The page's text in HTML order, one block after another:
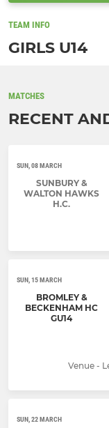
TEAM INFO
GIRLS U14
MATCHES
RECENT
SUN, 08 MARCH
SUNBURY &
WALTON HAWKS
H.C.
SUN, 15 MARCH
BROMLEY &
BECKENHAM HC
GU14
Venue -
SUN, 22 MARCH